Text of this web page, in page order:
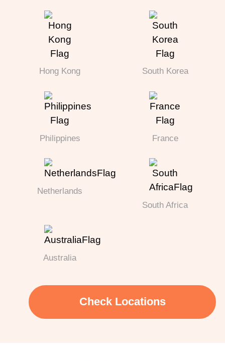
Hong Kong South Korea
Philippines France
Netherlands
South Africa
Australia
Check Locations